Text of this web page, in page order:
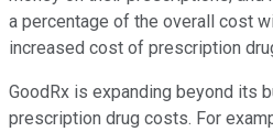
a percentage of the overall cost
increased cost of prescription
GoodRx is expanding beyond its
prescription drug costs. For